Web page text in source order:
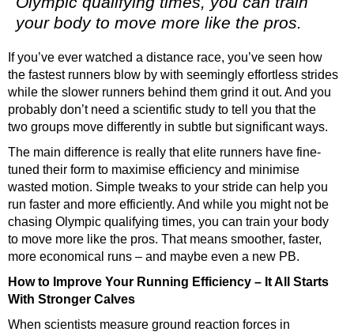
your body to move more like the pros.
If you’ve ever watched a distance race, you’ve seen how
the fastest runners blow by with seemingly effortless strides
while the slower runners behind them grind it out. And you
probably don’t need a scientific study to tell you that the
two groups move differently in subtle but significant ways.
The main difference is really that elite runners have fine-
tuned their form to maximise efficiency and minimise
wasted motion. Simple tweaks to your stride can help you
run faster and more efficiently. And while you might not be
chasing Olympic qualifying times, you can train your body
to move more like the pros. That means smoother, faster,
more economical runs – and maybe even a new PB.
How to Improve Your Running Efficiency – It All Starts
With Stronger Calves
When scientists measure ground reaction forces in